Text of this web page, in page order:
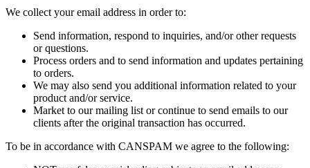
We collect your email address in order to:
Send information, respond to inquiries, and/or other requests
or questions.
Process orders and to send information and updates pertaining
to orders.
We may also send you additional information related to your
product and/or service.
Market to our mailing list or continue to send emails to our
clients after the original transaction has occurred.
To be in accordance with CANSPAM we agree to the following: